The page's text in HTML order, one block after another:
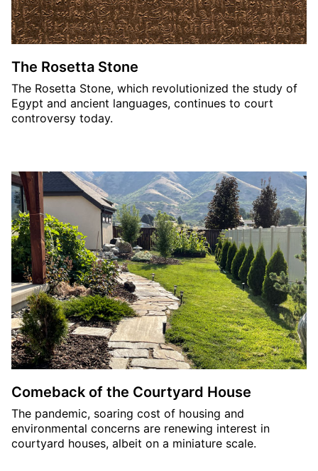
The Rosetta Stone
The Rosetta Stone, which revolutionized the study of
Egypt and ancient languages, continues to court
controversy today.
Comeback of the Courtyard House
The pandemic, soaring cost of housing and
environmental concerns are renewing interest in
courtyard houses, albeit on a miniature scale.